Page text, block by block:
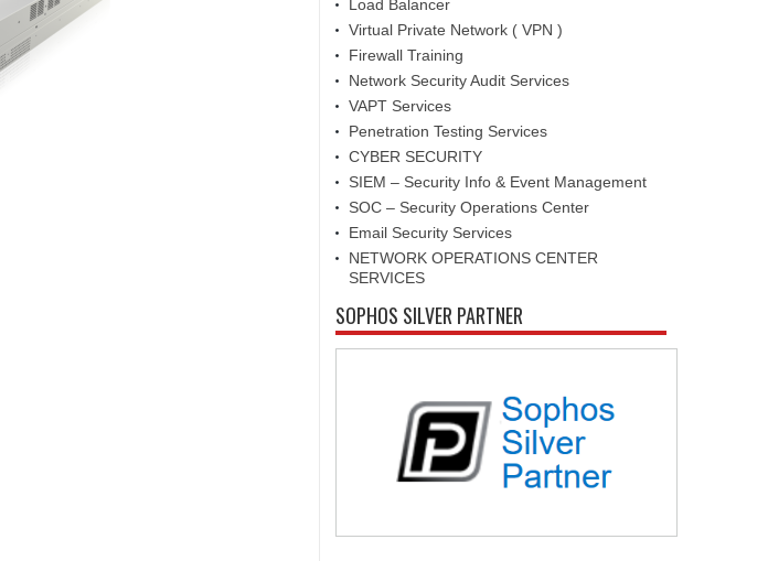
Load Balancer
Virtual Private Network ( VPN )
Firewall Training
Network Security Audit Services
VAPT Services
Penetration Testing Services
CYBER SECURITY
SIEM – Security Info & Event Management
SOC – Security Operations Center
Email Security Services
NETWORK OPERATIONS CENTER
SERVICES
SOPHOS SILVER PARTNER